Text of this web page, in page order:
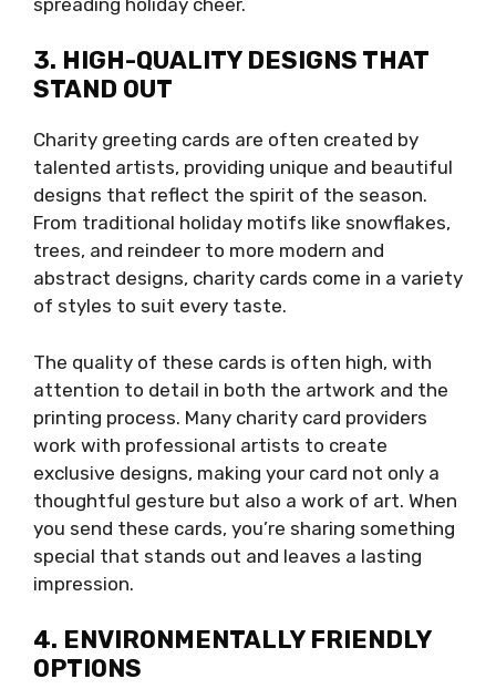
3. HIGH-QUALITY DESIGNS THAT
STAND OUT
Charity greeting cards are often created by
talented artists, providing unique and beautiful
designs that reflect the spirit of the season.
From traditional holiday motifs like snowflakes,
trees, and reindeer to more modern and
abstract designs, charity cards come in a variety
of styles to suit every taste.
The quality of these cards is often high, with
attention to detail in both the artwork and the
printing process. Many charity card providers
work with professional artists to create
exclusive designs, making your card not only a
thoughtful gesture but also a work of art. When
you send these cards, you’re sharing something
special that stands out and leaves a lasting
impression.
4. ENVIRONMENTALLY FRIENDLY
OPTIONS